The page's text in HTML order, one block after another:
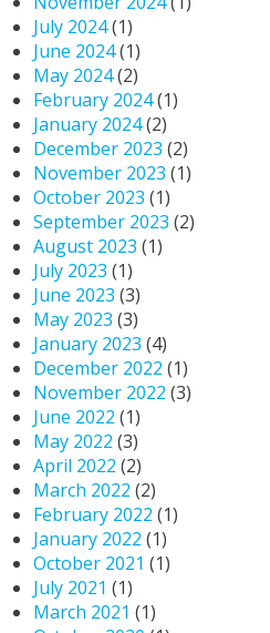
July 2024(1)
June 2024(1)
May 2024(2)
February 2024(1)
January 2024(2)
December 2023 (2)
November 2023 (1)
October 2023 (1)
September 2023 (2)
August 2023 (1)
July 2023 (1)
June 2023 (3)
May 2023 (3)
January 2023 (4)
December 2022 (1)
November 2022 (3)
June 2022 (1)
May 2022 (3)
April 2022 (2)
March 2022 (2)
February 2022 (1)
January 2022 (1)
October 2021 (1)
July 2021 (1)
March 2021 (1)